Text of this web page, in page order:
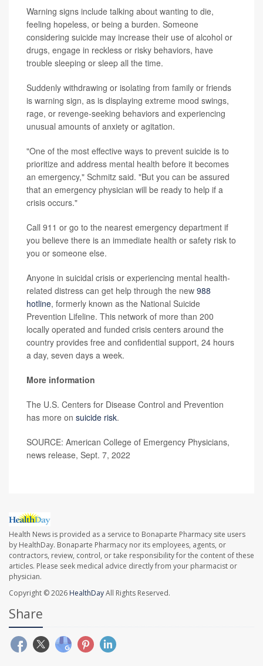
Warning signs include talking about wanting to die,
feeling hopeless, or being a burden. Someone
considering suicide may increase their use of alcohol or
drugs, engage in reckless or risky behaviors, have
trouble sleeping or sleep all the time.
Suddenly withdrawing or isolating from family or friends
is warning sign, as is displaying extreme mood swings,
rage, or revenge-seeking behaviors and experiencing
unusual amounts of anxiety or agitation.
"One of the most effective ways to prevent suicide is to
prioritize and address mental health before it becomes
an emergency," Schmitz said. "But you can be assured
that an emergency physician will be ready to help if a
crisis occurs."
Call 911 or go to the nearest emergency department if
you believe there is an immediate health or safety risk to
you or someone else.
Anyone in suicidal crisis or experiencing mental health-
related distress can get help through the new 988
hotline, formerly known as the National Suicide
Prevention Lifeline. This network of more than 200
locally operated and funded crisis centers around the
country provides free and confidential support, 24 hours
a day, seven days a week.
More information
The U.S. Centers for Disease Control and Prevention
has more on suicide risk.
SOURCE: American College of Emergency Physicians,
news release, Sept. 7, 2022
Health News is provided as a service to Bonaparte Pharmacy site users
by HealthDay. Bonaparte Pharmacy nor its employees, agents, or
contractors, review, control, or take responsibility for the content of these
articles. Please seek medical advice directly from your pharmacist or
physician.
Copyright © 2026 HealthDayAll Rights Reserved.
Share